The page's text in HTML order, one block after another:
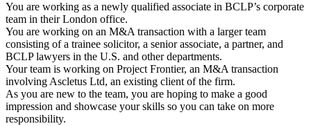
You are working as a newly qualified associate in BCLP’s corporate
team in their London office.
You are working on an M&A transaction with a larger team
consisting of a trainee solicitor, a senior associate, a partner, and
BCLP lawyers in the U.S. and other departments.
Your team is working on Project Frontier, an M&A transaction
involving Ascletus Ltd, an existing client of the firm.
As you are new to the team, you are hoping to make a good
impression and showcase your skills so you can take on more
responsibility.